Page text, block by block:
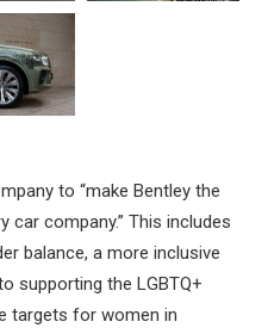
to “make Bentley the
car company.” This includes
balance, a more inclusive
supporting the LGBTQ+
targets for women in